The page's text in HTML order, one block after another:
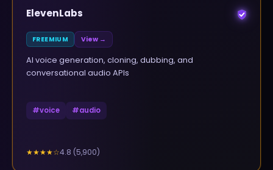
ElevenLabs
FREEMIUM View →
AI voice generation, cloning, dubbing, and
conversational audio APIs
#voice #audio
★★★★☆4.8 (5,900)